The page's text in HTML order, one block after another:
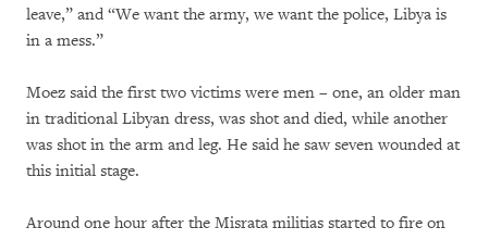
leave,” and “We want the army, we want the police, Libya is
in a mess.”
Moez said the first two victims were men – one, an older man
in traditional Libyan dress, was shot and died, while another
was shot in the arm and leg. He said he saw seven wounded at
this initial stage.
Around one hour after the Misrata militias started to fire on